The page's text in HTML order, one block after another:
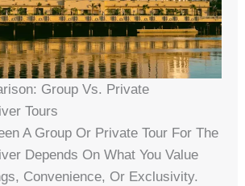
Group Vs. Private
Tours
A Group Or Private Tour For The
Depends On What You Value
Convenience, Or Exclusivity.